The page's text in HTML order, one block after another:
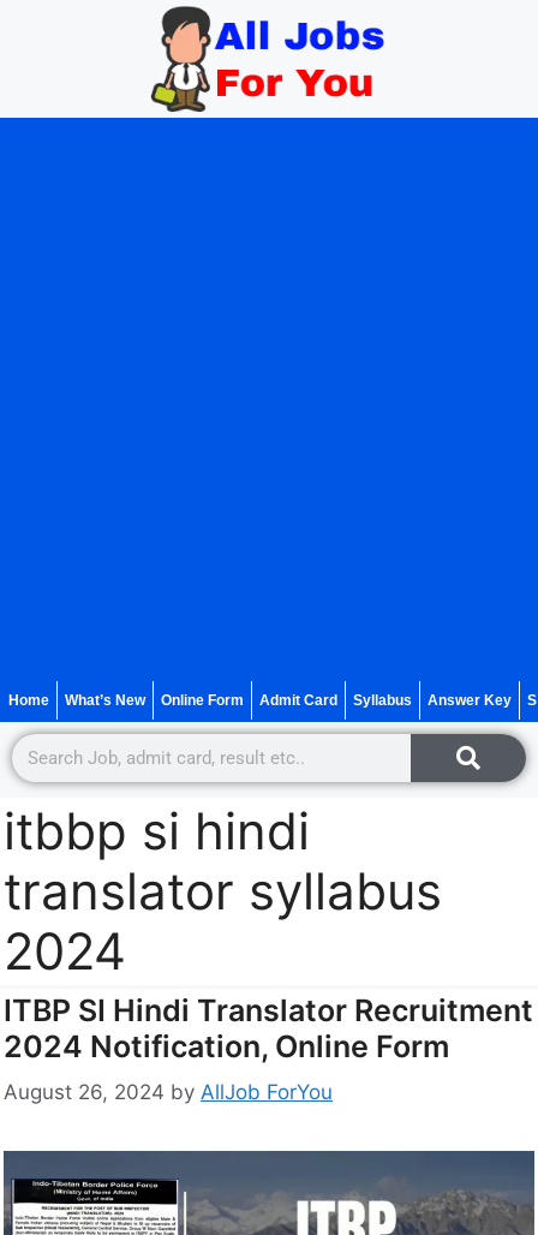
Home What’s New Online Form Admit Card Syllabus Answer Key
itbbp si hindi
translator syllabus
2024
ITBP SI Hindi Translator Recruitment
2024 Notification, Online Form
August 26, 2024 by AllJob ForYou